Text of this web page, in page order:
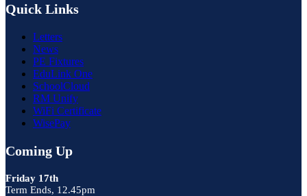
Quick Links
Letters
News
PE Fixtures
EduLink One
SchoolCloud
RM Unify
WiFi Certificate
WisePay
Coming Up
Friday 17th
Term Ends, 12.45pm